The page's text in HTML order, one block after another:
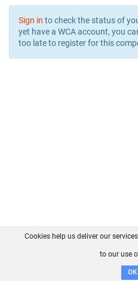
Sign in to check the status of
yet have a WCA account, you
too late to register for this
FAQ
Cookies help us deliver our
to our use
OK